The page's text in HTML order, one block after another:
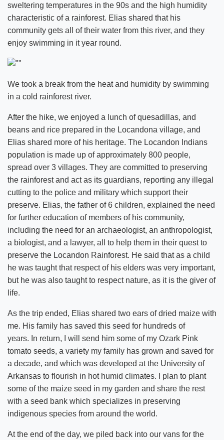
sweltering temperatures in the 90s and the high humidity
characteristic of a rainforest. Elias shared that his
community gets all of their water from this river, and they
enjoy swimming in it year round.
We took a break from the heat and humidity by swimming
in a cold rainforest river.
After the hike, we enjoyed a lunch of quesadillas, and
beans and rice prepared in the Locandona village, and
Elias shared more of his heritage. The Locandon Indians
population is made up of approximately 800 people,
spread over 3 villages. They are committed to preserving
the rainforest and act as its guardians, reporting any illegal
cutting to the police and military which support their
preserve. Elias, the father of 6 children, explained the need
for further education of members of his community,
including the need for an archaeologist, an anthropologist,
a biologist, and a lawyer, all to help them in their quest to
preserve the Locandon Rainforest. He said that as a child
he was taught that respect of his elders was very important,
but he was also taught to respect nature, as it is the giver of
life.
As the trip ended, Elias shared two ears of dried maize with
me. His family has saved this seed for hundreds of
years. In return, I will send him some of my Ozark Pink
tomato seeds, a variety my family has grown and saved for
a decade, and which was developed at the University of
Arkansas to flourish in hot humid climates. I plan to plant
some of the maize seed in my garden and share the rest
with a seed bank which specializes in preserving
indigenous species from around the world.
At the end of the day, we piled back into our vans for the